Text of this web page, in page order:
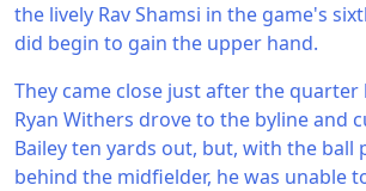
the lively Rav Shamsi in the game's
did begin to gain the upper hand.
They came close just after the
Ryan Withers drove to the byline and
Bailey ten yards out, but, with the ball
behind the midfielder, he was unable